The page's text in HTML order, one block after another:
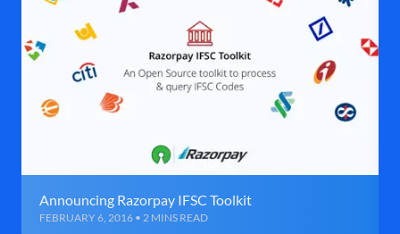
Announcing Razorpay IFSC Toolkit
FEBRUARY 6, 2016 • 2 MINS READ